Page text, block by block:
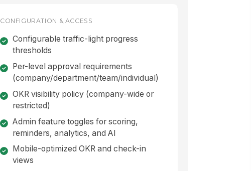
CONFIGURATION & ACCESS
Configurable traffic-light progress
thresholds
Per-level approval requirements
(company/department/team/individual)
OKR visibility policy (company-wide or
restricted)
Admin feature toggles for scoring,
reminders, analytics, and AI
Mobile-optimized OKR and check-in
views